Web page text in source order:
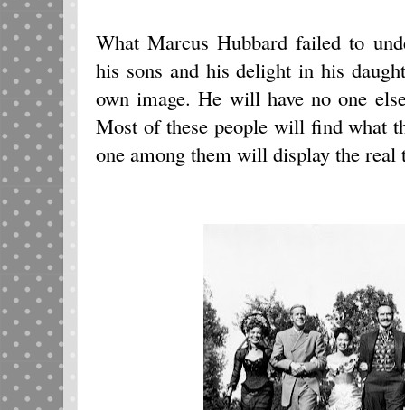
What Marcus Hubbard failed to
his sons and his delight in his
own image. He will have no one
Most of these people will find what
one among them will display the